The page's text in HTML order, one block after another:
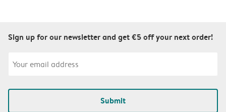
Sign up for our newsletter and get €5 off your next order!
Submit